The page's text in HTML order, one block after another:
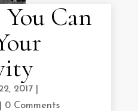
You Can
2017|
| 0 Comments